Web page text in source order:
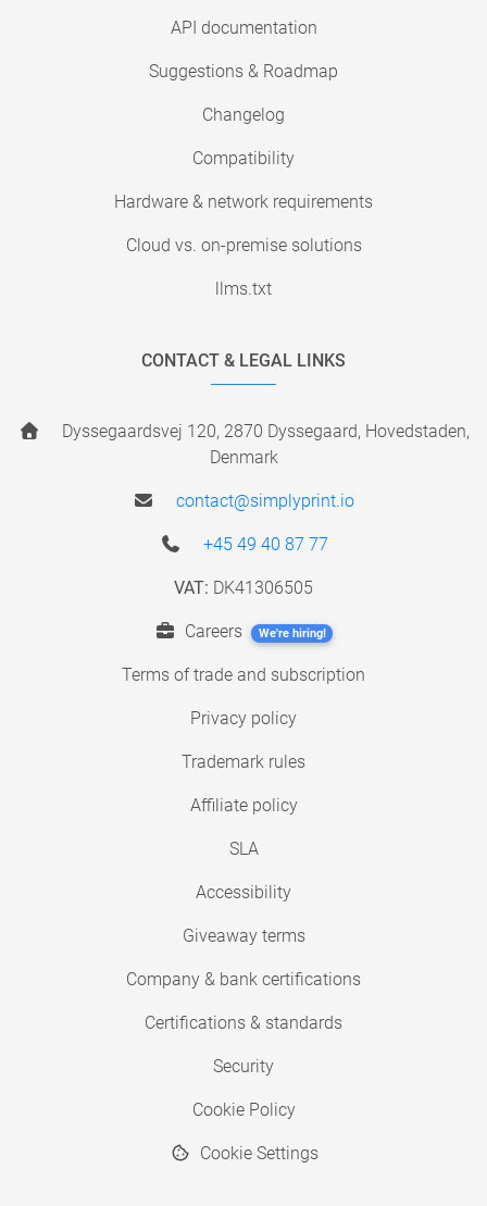
API documentation
Suggestions & Roadmap
Changelog
Compatibility
Hardware & network requirements
Cloud vs. on-premise solutions
llms.txt
CONTACT & LEGAL LINKS
Dyssegaardsvej 120, 2870 Dyssegaard, Hovedstaden,
Denmark
contact@simplyprint.io
+45 49 40 87 77
VAT: DK41306505
Careers We're hiring!
Terms of trade and subscription
Privacy policy
Trademark rules
Affiliate policy
SLA
Accessibility
Giveaway terms
Company & bank certifications
Certifications & standards
Security
Cookie Policy
Cookie Settings